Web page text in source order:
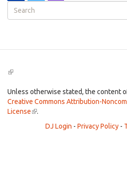
Search
form
(link
external)
Unless otherwise stated, the content
Creative Commons Attribution-
License(link
external)
.
DJ Login - Privacy Policy -